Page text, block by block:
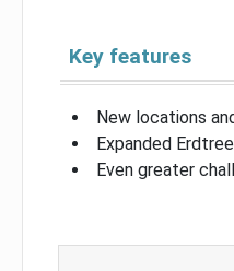
Key features
New locations
Expanded
Even greater